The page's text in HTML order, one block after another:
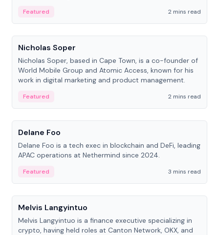
Featured
2 mins read
People
Nicholas Soper
Nicholas Soper, based in Cape Town, is a co-founder of
World Mobile Group and Atomic Access, known for his
work in digital marketing and product management.
Featured
2 mins read
People
Delane Foo
Delane Foo is a tech exec in blockchain and DeFi, leading
APAC operations at Nethermind since 2024.
Featured
3 mins read
People
Melvis Langyintuo
Melvis Langyintuo is a finance executive specializing in
crypto, having held roles at Canton Network, OKX, and